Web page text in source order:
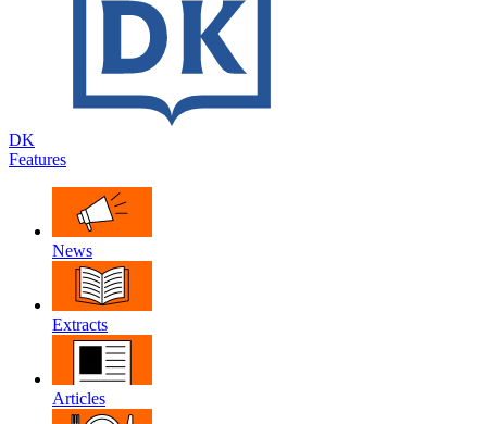
DK
Features
News
Extracts
Articles